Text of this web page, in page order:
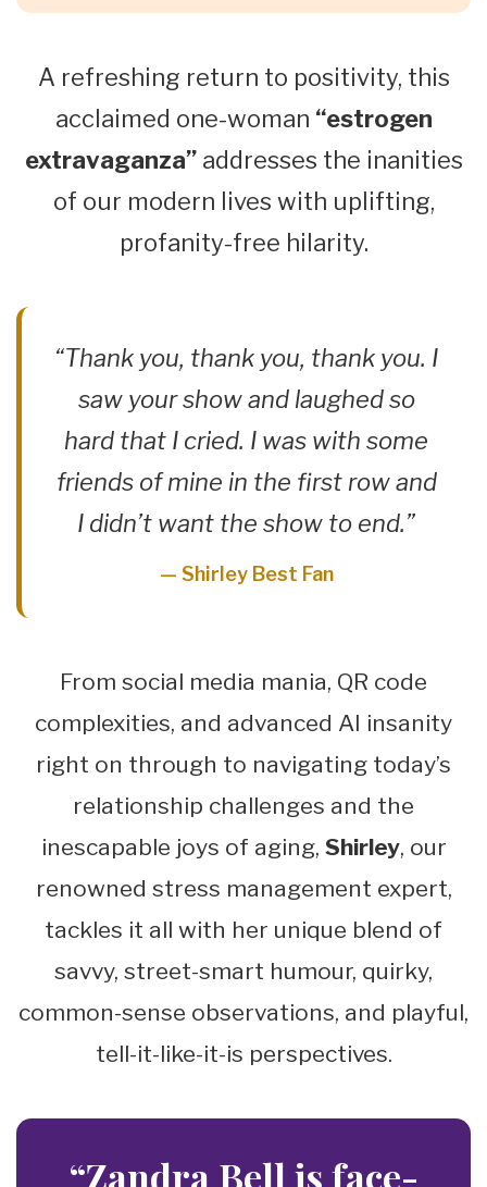
A refreshing return to positivity, this
acclaimed one-woman “estrogen
extravaganza”addresses the inanities
of our modern lives with uplifting,
profanity-free hilarity.
“Thank you, thank you, thank you. I
saw your show and laughed so
hard that I cried. I was with some
friends of mine in the first row and
I didn’t want the show to end.”
— Shirley Best Fan
From social media mania, QR code
complexities, and advanced AI insanity
right on through to navigating today’s
relationship challenges and the
inescapable joys of aging, Shirley, our
renowned stress management expert,
tackles it all with her unique blend of
savvy, street-smart humour, quirky,
common-sense observations, and playful,
tell-it-like-it-is perspectives.
“Zandra Bell is face-